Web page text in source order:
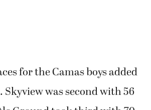
for the Camas boys added
Skyview was second with 56